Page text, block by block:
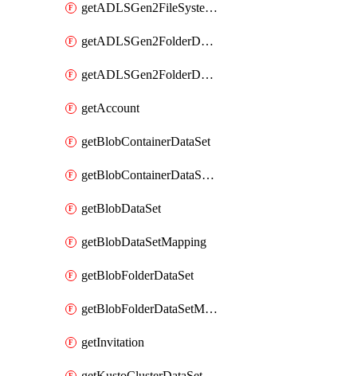
getADLSGen2FileSystemDataSetMapping
getADLSGen2FolderDataSet
getADLSGen2FolderDataSetMapping
getAccount
getBlobContainerDataSet
getBlobContainerDataSetMapping
getBlobDataSet
getBlobDataSetMapping
getBlobFolderDataSet
getBlobFolderDataSetMapping
getInvitation